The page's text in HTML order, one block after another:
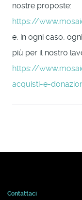
nostre proposte:
https://
e, in ogni caso,
più per il nostro
https://
acquisti-e-
Contattaci